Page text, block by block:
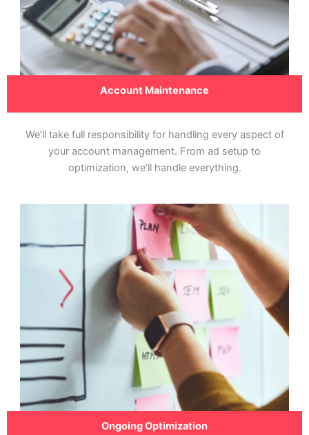
Account Maintenance
We’ll take full responsibility for handling every aspect of
your account management. From ad setup to
optimization, we’ll handle everything.
Ongoing Optimization